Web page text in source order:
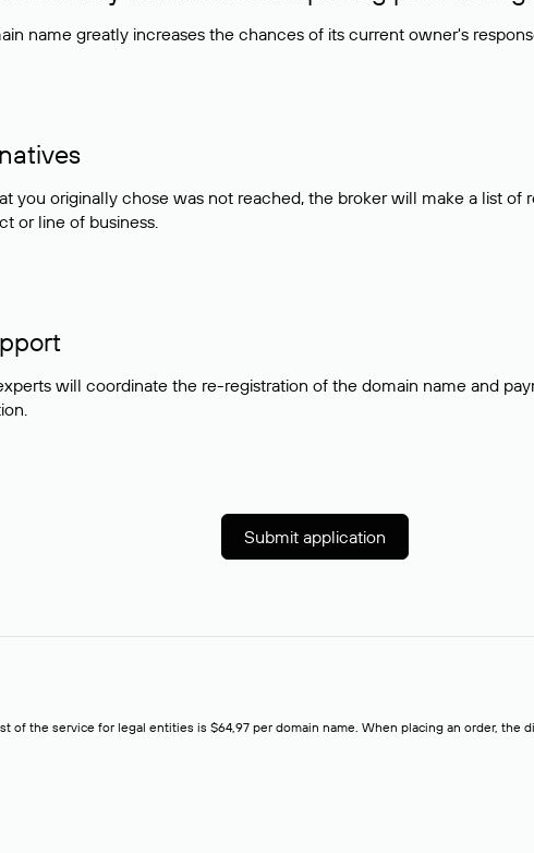
name greatly increases the chances of its current owner's
you originally chose was not reached, the broker will make a list
or line of business.
will coordinate the re-registration of the domain name and
Submit application
of the service for legal entities is $64,97 per domain name. When placing an order, the